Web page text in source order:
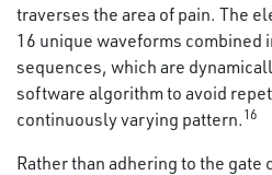
traverses the area of pain. The
16 unique waveforms combined
sequences, which are
software algorithm to avoid
continuously varying pattern. 16
Rather than adhering to the gate